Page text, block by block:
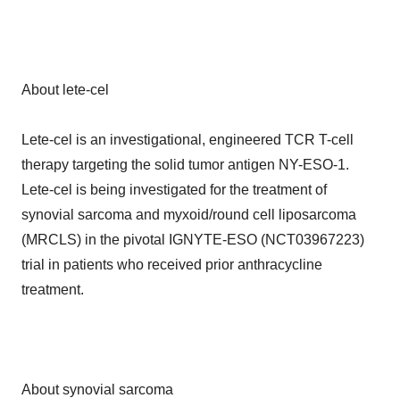
About lete-cel
Lete-cel is an investigational, engineered TCR T-cell
therapy targeting the solid tumor antigen NY-ESO-1.
Lete-cel is being investigated for the treatment of
synovial sarcoma and myxoid/round cell liposarcoma
(MRCLS) in the pivotal IGNYTE-ESO (NCT03967223)
trial in patients who received prior anthracycline
treatment.
About synovial sarcoma